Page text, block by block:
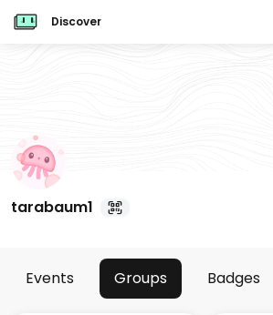
Discover
tarabaum1
Events Groups Badges